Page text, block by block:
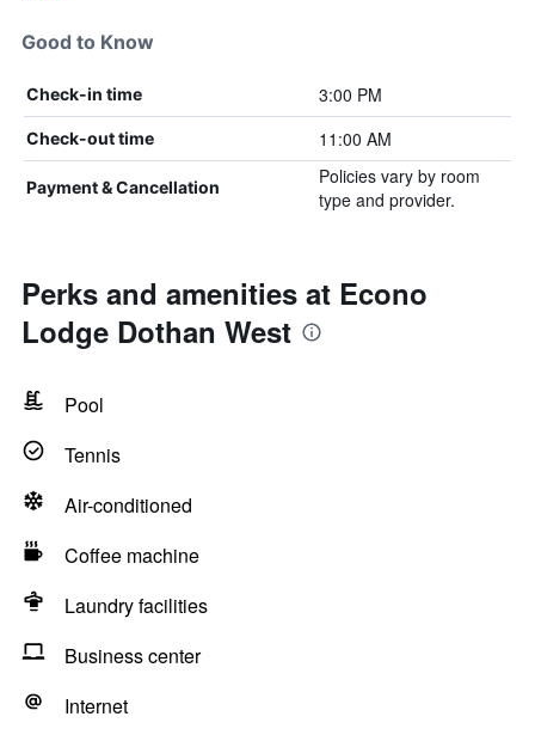
Good to Know
Check-in time 3:00 PM
Check-out time 11:00 AM
Payment & Cancellation
Policies vary by room
type and provider.
Perks and amenities at Econo
Lodge Dothan West
Pool
Tennis
Air-conditioned
Coffee machine
Laundry facilities
Business center
Internet